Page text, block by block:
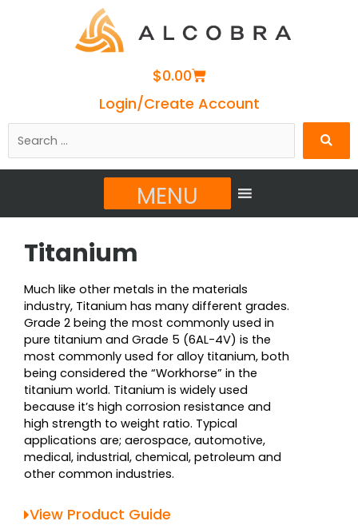
$0.00Cart
Login/Create Account
MENU
Titanium
Much like other metals in the materials
industry, Titanium has many different grades.
Grade 2 being the most commonly used in
pure titanium and Grade 5 (6AL-4V) is the
most commonly used for alloy titanium, both
being considered the “Workhorse” in the
titanium world. Titanium is widely used
because it’s high corrosion resistance and
high strength to weight ratio. Typical
applications are; aerospace, automotive,
medical, industrial, chemical, petroleum and
other common industries.
View Product Guide